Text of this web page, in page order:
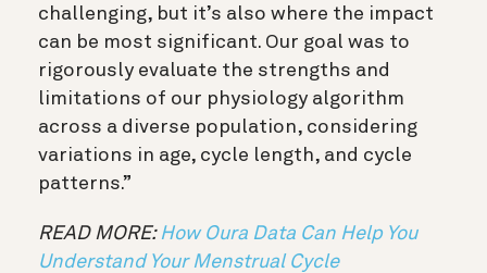
challenging, but it’s also where the impact
can be most significant. Our goal was to
rigorously evaluate the strengths and
limitations of our physiology algorithm
across a diverse population, considering
variations in age, cycle length, and cycle
patterns.”
READ MORE: How Oura Data Can Help You
Understand Your Menstrual Cycle